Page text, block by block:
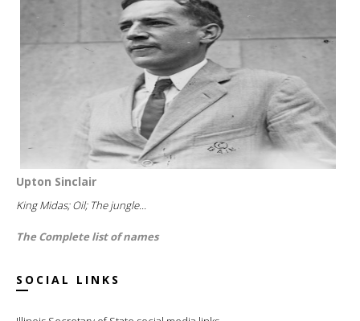
Upton Sinclair
King Midas; Oil; The jungle...
The Complete list of names
SOCIAL LINKS